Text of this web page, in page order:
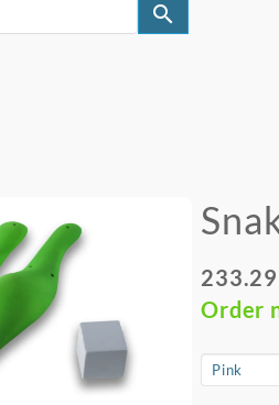
search
Order